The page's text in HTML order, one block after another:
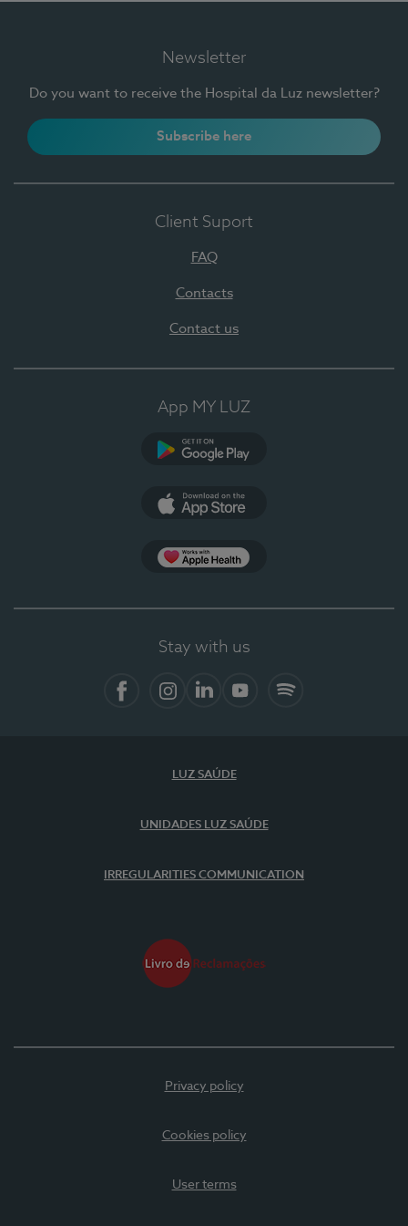
Newsletter
Do you want to receive the Hospital da Luz newsletter?
Subscribe here
Client Suport
FAQ
Contacts
Contact us
App MY LUZ
Stay with us
LUZ SAÚDE
UNIDADES LUZ SAÚDE
IRREGULARITIES COMMUNICATION
Privacy policy
Cookies policy
User terms